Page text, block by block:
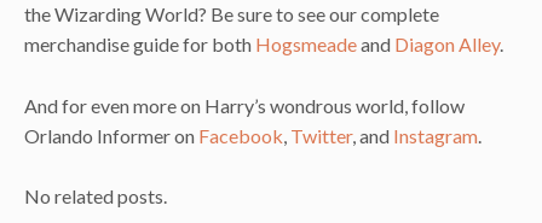
the Wizarding World? Be sure to see our complete
merchandise guide for both Hogsmeadeand Diagon Alley.
And for even more on Harry’s wondrous world, follow
Orlando Informer on Facebook Twitter, and Instagram
No related posts.